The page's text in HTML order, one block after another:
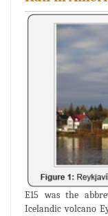
E15 was the
Icelandic volcano